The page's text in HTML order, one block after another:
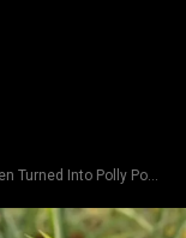
Into Polly Pockets